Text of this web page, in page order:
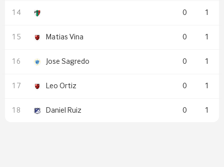
0 1
Matias Vina 0 1
Jose Sagredo 0 1
Leo Ortiz 0 1
Daniel Ruiz 0 1